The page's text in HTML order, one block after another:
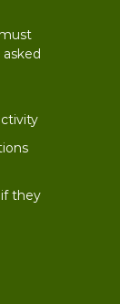
they